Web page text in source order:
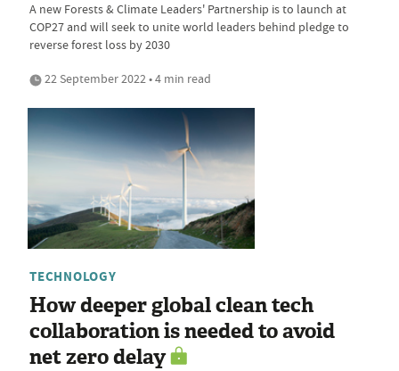
A new Forests & Climate Leaders' Partnership is to launch at
COP27 and will seek to unite world leaders behind pledge to
reverse forest loss by 2030
22 September 2022 • 4 min read
TECHNOLOGY
How deeper global clean tech
collaboration is needed to avoid
net zero delay